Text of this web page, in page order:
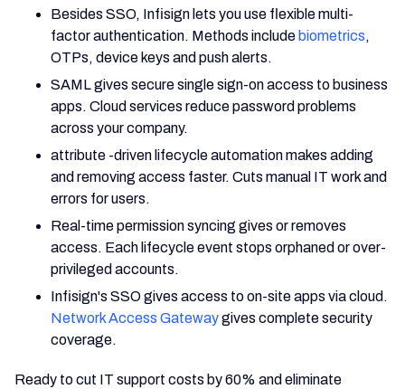
Besides SSO, Infisign lets you use flexible multi-
factor authentication. Methods include biometrics,
OTPs, device keys and push alerts.
SAML gives secure single sign-on access to business
apps. Cloud services reduce password problems
across your company.
attribute -driven lifecycle automation makes adding
and removing access faster. Cuts manual IT work and
errors for users.
Real-time permission syncing gives or removes
access. Each lifecycle event stops orphaned or over-
privileged accounts.
Infisign's SSO gives access to on-site apps via cloud.
Network Access Gatewaygives complete security
coverage.
Ready to cut IT support costs by 60% and eliminate